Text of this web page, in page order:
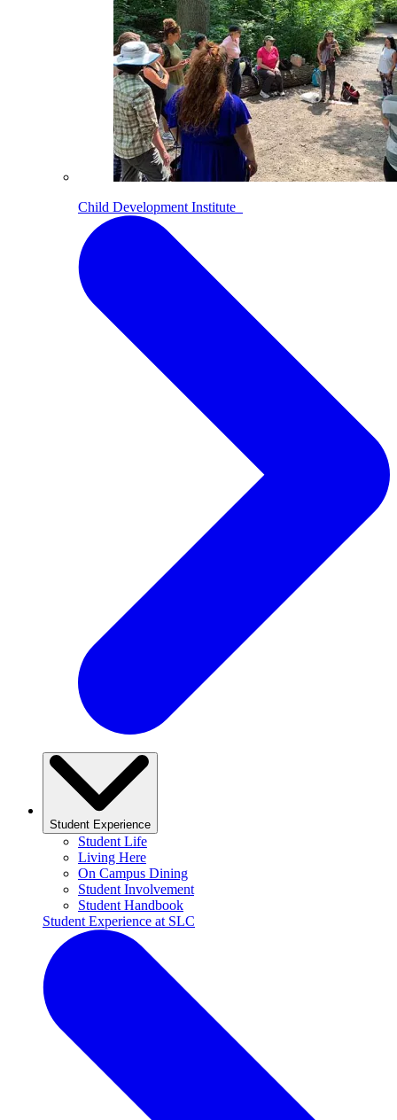
Child Development Institute
Student Experience
Student Life
Living Here
On Campus Dining
Student Involvement
Student Handbook
Student Experience at SLC